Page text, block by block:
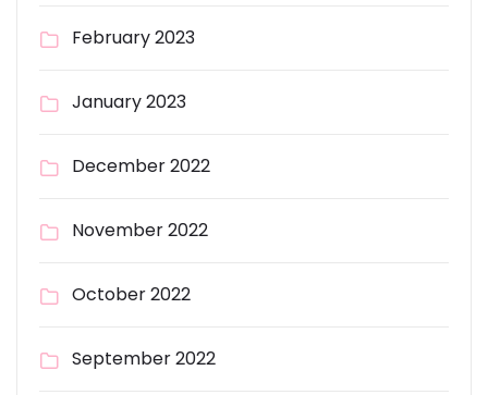
February 2023
January 2023
December 2022
November 2022
October 2022
September 2022